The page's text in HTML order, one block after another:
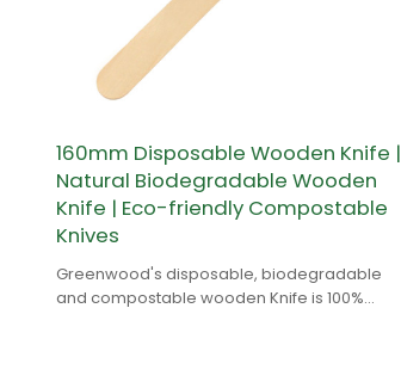
160mm Disposable Wooden Knife |
Natural Biodegradable Wooden
Knife | Eco-friendly Compostable
Knives
Greenwood's disposable, biodegradable
and compostable wooden Knife is 100%